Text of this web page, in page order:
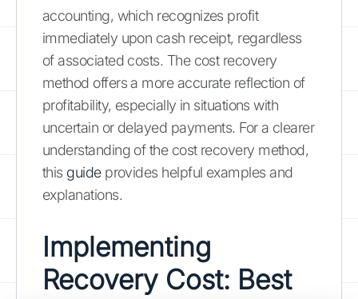
accounting, which recognizes profit
immediately upon cash receipt, regardless
of associated costs. The cost recovery
method offers a more accurate reflection of
profitability, especially in situations with
uncertain or delayed payments. For a clearer
understanding of the cost recovery method,
this guideprovides helpful examples and
explanations.
Implementing
Recovery Cost: Best